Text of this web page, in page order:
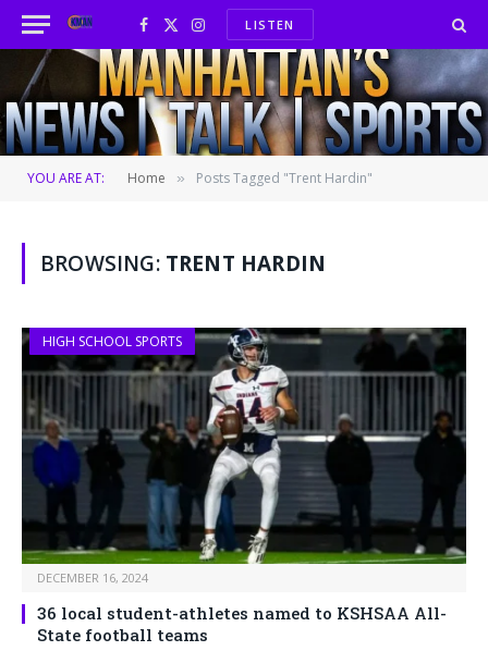
Facebook
X
(Twitter)
InstagramLISTEN
YOU ARE AT: Home » Posts Tagged "Trent Hardin"
BROWSING: TRENT HARDIN
HIGH SCHOOL SPORTS
DECEMBER 16, 2024
36 local student-athletes named to KSHSAA All-
State football teams